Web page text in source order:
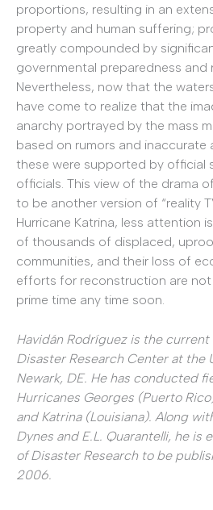
proportions, resulting in an
property and human suffering;
greatly compounded by
governmental preparedness and
Nevertheless, now that the
have come to realize that the
anarchy portrayed by the mass
based on rumors and inaccurate
these were supported by official
officials. This view of the drama
to be another version of “reality
Hurricane Katrina, less attention
of thousands of displaced,
communities, and their loss of
efforts for reconstruction are not
prime time any time soon.
Havidán Rodríguez is the
Disaster Research Center at the
Newark, DE. He has conducted
Hurricanes Georges (Puerto
and Katrina (Louisiana). Along
Dynes and E.L. Quarantelli, he is
of Disaster Research to be
2006.